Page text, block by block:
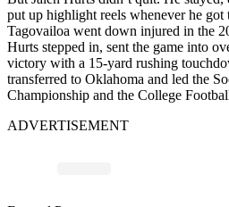
put up highlight reels whenever he got
Tagovailoa went down injured in the
Hurts stepped in, sent the game into
victory with a 15-yard rushing
transferred to Oklahoma and led the
Championship and the College
ADVERTISEMENT